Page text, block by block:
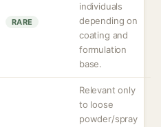
RARE
individuals
depending on
coating and
formulation
base.
Relevant only
to loose
powder/spray